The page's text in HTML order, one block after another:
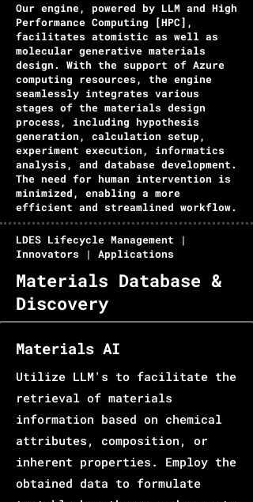
Our engine, powered by LLM and High
Performance Computing [HPC],
facilitates atomistic as well as
molecular generative materials
design. With the support of Azure
computing resources, the engine
seamlessly integrates various
stages of the materials design
process, including hypothesis
generation, calculation setup,
experiment execution, informatics
analysis, and database development.
The need for human intervention is
minimized, enabling a more
efficient and streamlined workflow.
LDES Lifecycle Management |
Innovators | Applications
Materials Database &
Discovery
Materials AI
Utilize LLM's to facilitate the
retrieval of materials
information based on chemical
attributes, composition, or
inherent properties. Employ the
obtained data to formulate